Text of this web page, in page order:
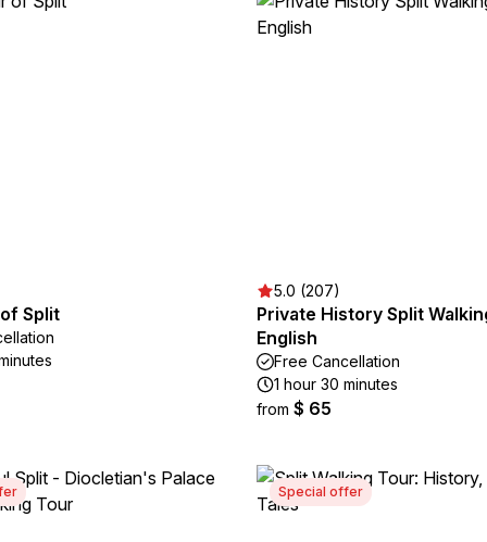
Split
5.0 (207)
Private History Split
English
Free Cancellation
1 hour 30 minutes
from $ 65
Special offer